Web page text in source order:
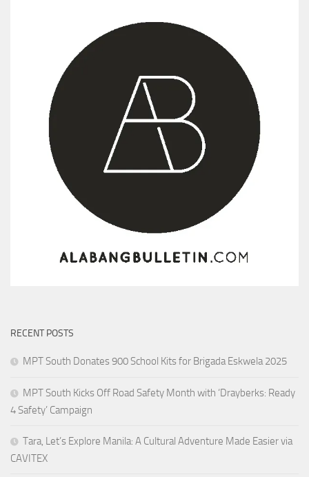
RECENT POSTS
MPT South Donates 900 School Kits for Brigada Eskwela 2025
MPT South Kicks Off Road Safety Month with ‘Drayberks: Ready
4 Safety’ Campaign
Tara, Let’s Explore Manila: A Cultural Adventure Made Easier via
CAVITEX